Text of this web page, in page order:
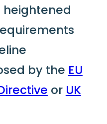
by the EU
or UK